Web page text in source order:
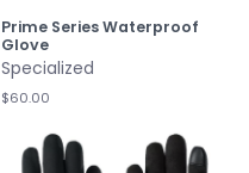
Prime Series Waterproof
Glove
Specialized
$60.00